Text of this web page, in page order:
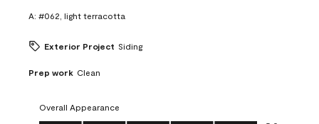
A: #062, light terracotta
Exterior Project Siding
Prep work Clean
Overall Appearance
Overall Appearance, 5.0 out of 5